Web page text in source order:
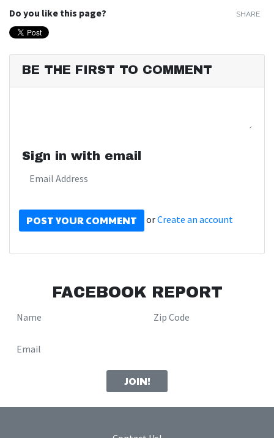
Do you like this page? SHARE
BE THE FIRST TO COMMENT
Sign in with email
orCreate an account
FACEBOOK REPORT